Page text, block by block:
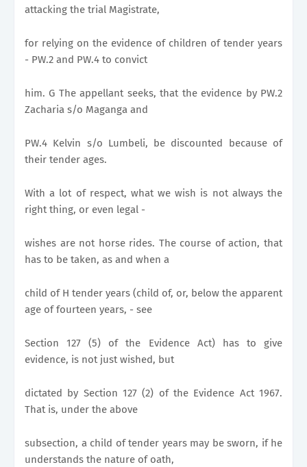
attacking the trial Magistrate,
for relying on the evidence of children of tender years
- PW.2 and PW.4 to convict
him. G The appellant seeks, that the evidence by PW.2
Zacharia s/o Maganga and
PW.4 Kelvin s/o Lumbeli, be discounted because of
their tender ages.
With a lot of respect, what we wish is not always the
right thing, or even legal -
wishes are not horse rides. The course of action, that
has to be taken, as and when a
child of H tender years (child of, or, below the apparent
age of fourteen years, - see
Section 127 (5) of the Evidence Act) has to give
evidence, is not just wished, but
dictated by Section 127 (2) of the Evidence Act 1967.
That is, under the above
subsection, a child of tender years may be sworn, if he
understands the nature of oath,